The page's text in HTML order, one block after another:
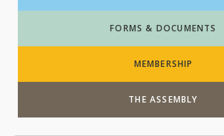
FORMS & DOCUMENTS
MEMBERSHIP
THE ASSEMBLY